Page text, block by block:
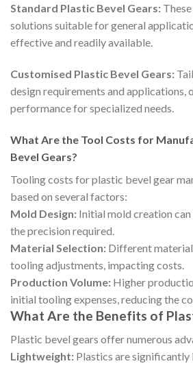
Standard Plastic Bevel Gears:
solutions suitable for general
effective and readily available.
Customised Plastic Bevel Gears:
design requirements and applications,
performance for specialized needs.
What Are the Tool Costs for
Bevel Gears?
Tooling costs for plastic bevel gear
based on several factors:
Mold Design: Initial mold creation
the precision required.
Material Selection: Different
tooling adjustments, impacting costs.
Production Volume: Higher
initial tooling expenses, reducing the
What Are the Benefits of
Plastic bevel gears offer numerous
Lightweight: Plastics are significantly